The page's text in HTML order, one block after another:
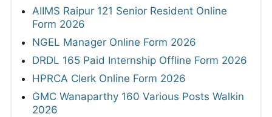
AIIMS Raipur 121 Senior Resident Online
Form 2026
NGEL Manager Online Form 2026
DRDL 165 Paid Internship Offline Form 2026
HPRCA Clerk Online Form 2026
GMC Wanaparthy 160 Various Posts Walkin
2026